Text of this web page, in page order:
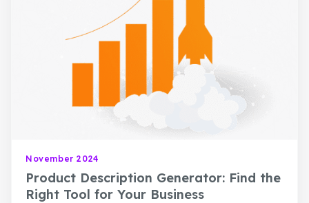
November 2024
Product Description Generator: Find the
Right Tool for Your Business